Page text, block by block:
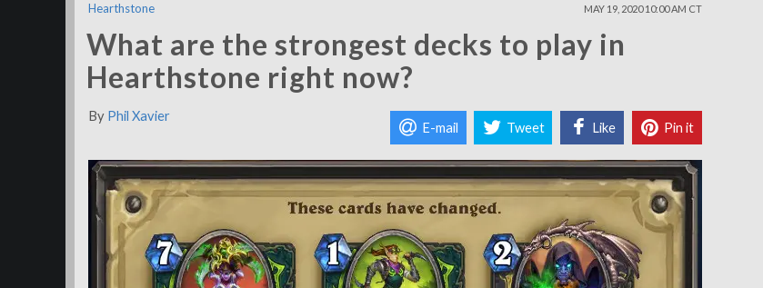
Hearthstone MAY 19, 2020 10:00 AM CT
What are the strongest decks to play in
Hearthstone right now?
By Phil Xavier
E-mail Tweet Like Pin it